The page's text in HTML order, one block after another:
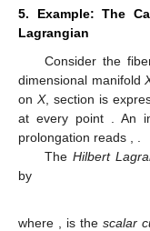
5. Example: The
Lagrangian
Consider the
dimensional manifold
onX, section is
at every point
. An
prolongation reads
The Hilbert
by
where is the scalar